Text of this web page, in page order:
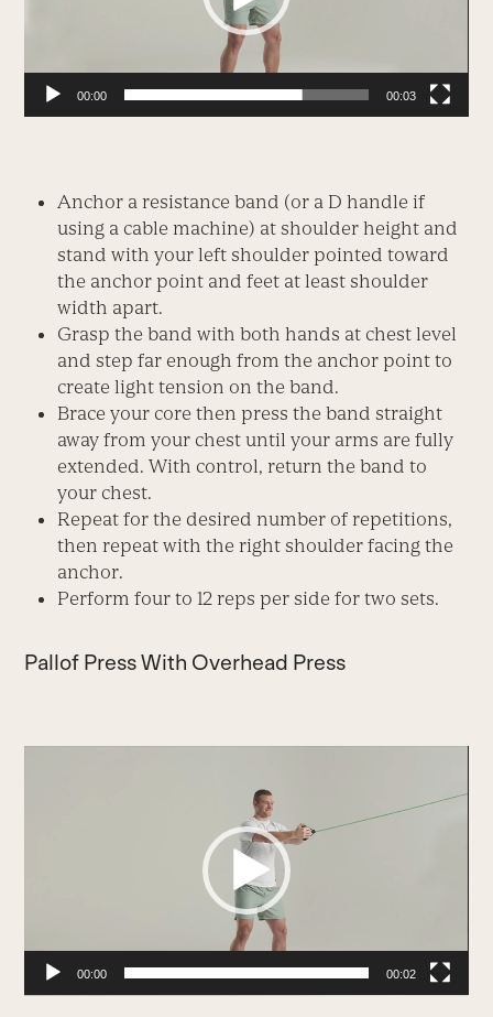
00:00 00:03
Anchor a resistance band (or a D handle if
using a cable machine) at shoulder height and
stand with your left shoulder pointed toward
the anchor point and feet at least shoulder
width apart.
Grasp the band with both hands at chest level
and step far enough from the anchor point to
create light tension on the band.
Brace your core then press the band straight
away from your chest until your arms are fully
extended. With control, return the band to
your chest.
Repeat for the desired number of repetitions,
then repeat with the right shoulder facing the
anchor.
Perform four to 12 reps per side for two sets.
Pallof Press With Overhead Press
00:00 00:02